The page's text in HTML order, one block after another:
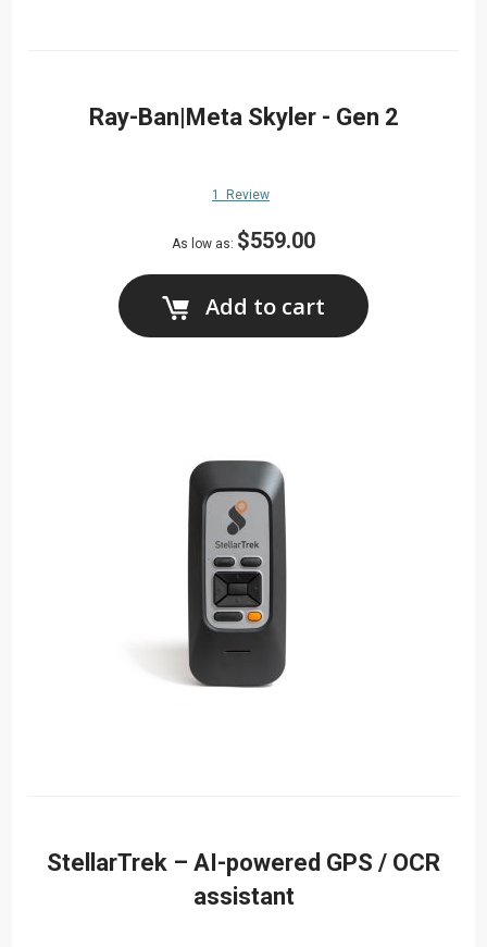
Ray-Ban|Meta Skyler - Gen 2
1 Review
As low as $559.00
Add to cart
StellarTrek – AI-powered GPS / OCR
assistant